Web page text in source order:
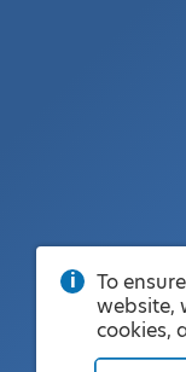
To
website,
cookies,